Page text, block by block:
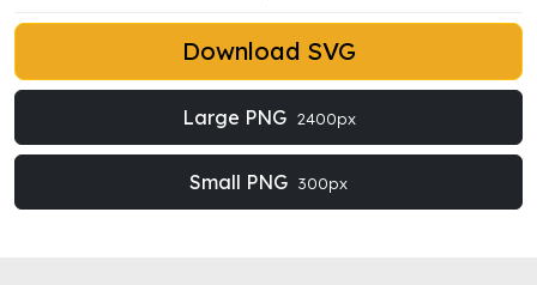
Download SVG
Large PNG 2400px
Small PNG 300px